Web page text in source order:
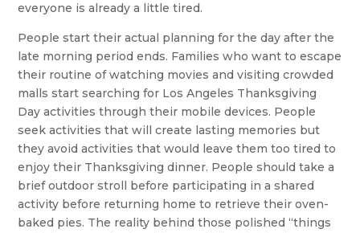
everyone is already a little tired.
People start their actual planning for the day after the
late morning period ends. Families who want to escape
their routine of watching movies and visiting crowded
malls start searching for Los Angeles Thanksgiving
Day activities through their mobile devices. People
seek activities that will create lasting memories but
they avoid activities that would leave them too tired to
enjoy their Thanksgiving dinner. People should take a
brief outdoor stroll before participating in a shared
activity before returning home to retrieve their oven-
baked pies. The reality behind those polished “things